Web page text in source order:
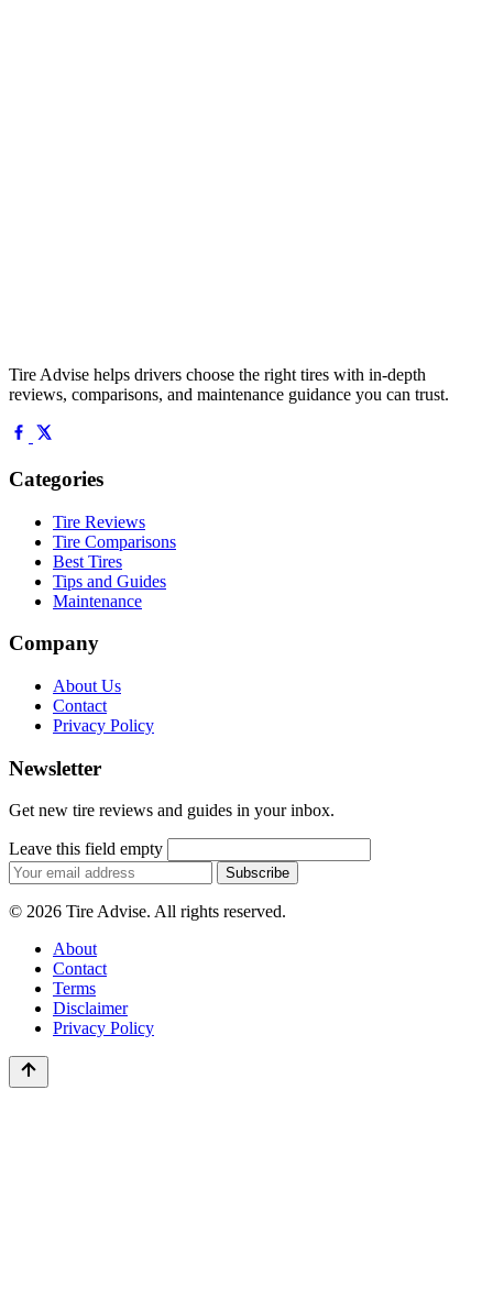
Tire Advise helps drivers choose the right tires with in-depth
reviews, comparisons, and maintenance guidance you can trust.
Categories
Tire Reviews
Tire Comparisons
Best Tires
Tips and Guides
Maintenance
Company
About Us
Contact
Privacy Policy
Newsletter
Get new tire reviews and guides in your inbox.
Leave this field empty
Email
address
Subscribe
© 2026 Tire Advise. All rights reserved.
About
Contact
Terms
Disclaimer
Privacy Policy